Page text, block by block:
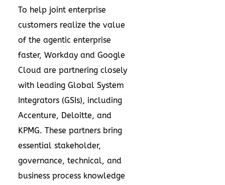
To help joint enterprise
customers realize the value
of the agentic enterprise
faster, Workday and Google
Cloud are partnering closely
with leading Global System
Integrators (GSIs), including
Accenture, Deloitte, and
KPMG. These partners bring
essential stakeholder,
governance, technical, and
business process knowledge